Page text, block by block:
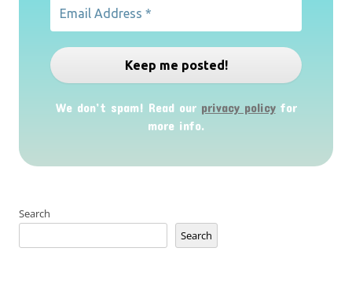
We don’t spam! Read our privacy policyfor
more info.
Search
Search